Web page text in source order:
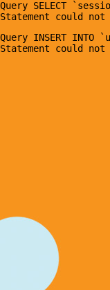
Query SELECT
Query INSERT
For Company
Enquiry